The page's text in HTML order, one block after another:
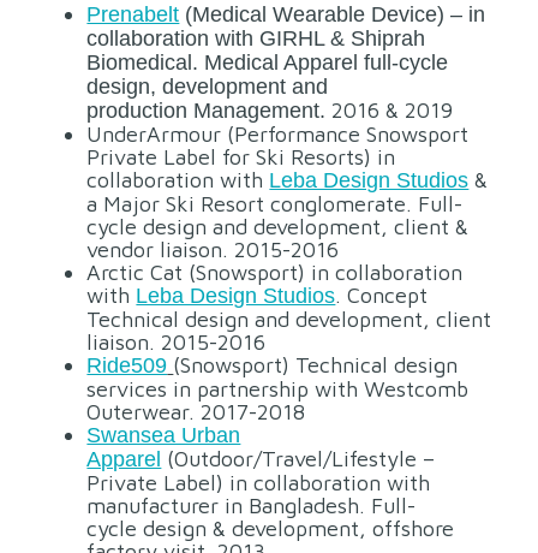
Prenabelt (Medical Wearable Device) – in
collaboration with GIRHL & Shiprah
Biomedical. Medical Apparel full-cycle
design, development and
production Management. 2016 & 2019
UnderArmour (Performance Snowsport
Private Label for Ski Resorts) in
collaboration with Leba Design Studios &
a Major Ski Resort conglomerate. Full-
cycle design and development, client &
vendor liaison. 2015-2016
Arctic Cat (Snowsport) in collaboration
with Leba Design Studios. Concept
Technical design and development, client
liaison. 2015-2016
Ride509 (Snowsport) Technical design
services in partnership with Westcomb
Outerwear. 2017-2018
Swansea Urban
Apparel (Outdoor/Travel/Lifestyle –
Private Label) in collaboration with
manufacturer in Bangladesh. Full-
cycle design & development, offshore